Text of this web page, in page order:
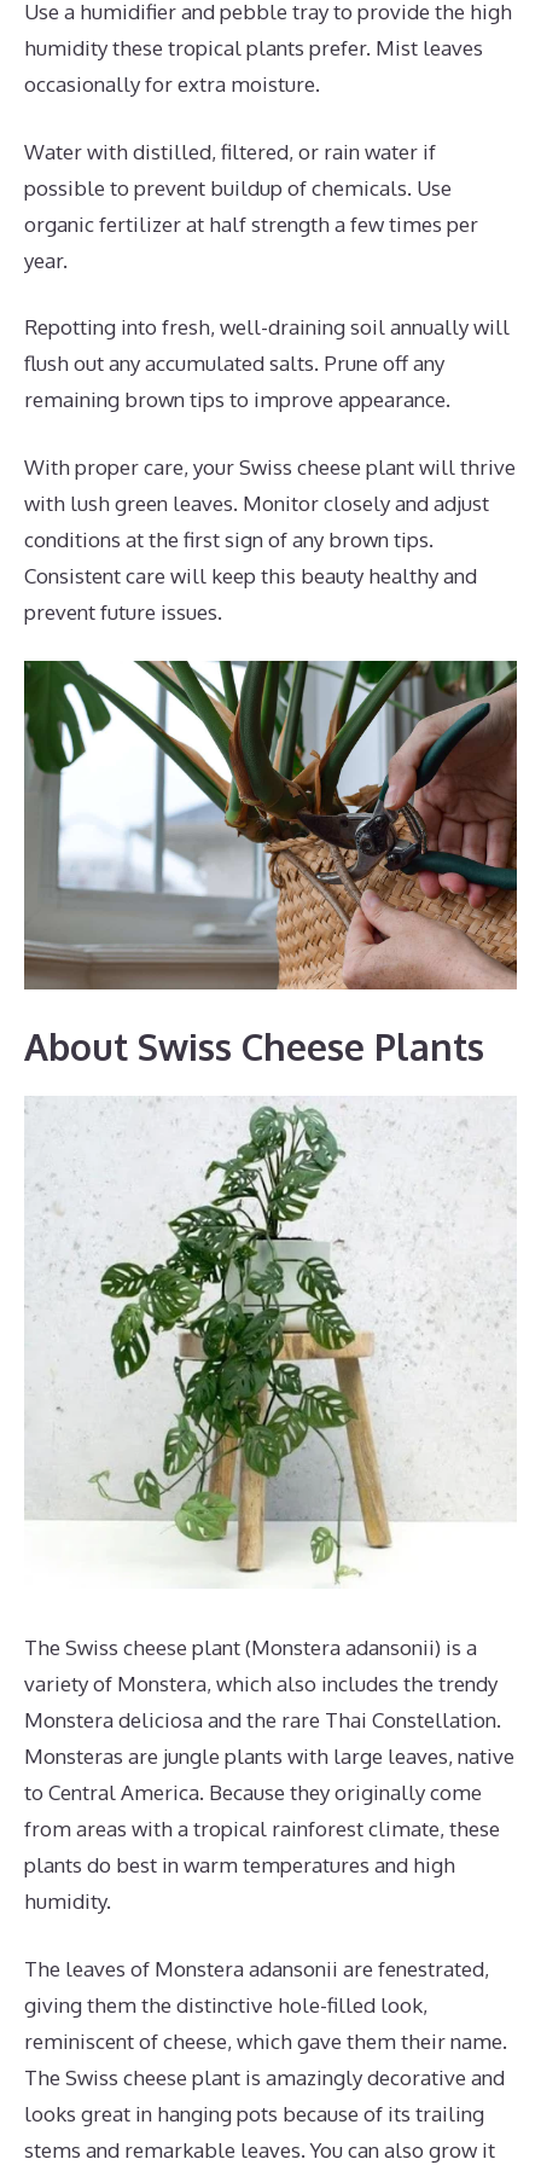
Use a humidifier and pebble tray to provide the high
humidity these tropical plants prefer. Mist leaves
occasionally for extra moisture.
Water with distilled, filtered, or rain water if
possible to prevent buildup of chemicals. Use
organic fertilizer at half strength a few times per
year.
Repotting into fresh, well-draining soil annually will
flush out any accumulated salts. Prune off any
remaining brown tips to improve appearance.
With proper care, your Swiss cheese plant will thrive
with lush green leaves. Monitor closely and adjust
conditions at the first sign of any brown tips.
Consistent care will keep this beauty healthy and
prevent future issues.
About Swiss Cheese Plants
The Swiss cheese plant (Monstera adansonii) is a
variety of Monstera, which also includes the trendy
Monstera deliciosa and the rare Thai Constellation.
Monsteras are jungle plants with large leaves, native
to Central America. Because they originally come
from areas with a tropical rainforest climate, these
plants do best in warm temperatures and high
humidity.
The leaves of Monstera adansonii are fenestrated,
giving them the distinctive hole-filled look,
reminiscent of cheese, which gave them their name.
The Swiss cheese plant is amazingly decorative and
looks great in hanging pots because of its trailing
stems and remarkable leaves. You can also grow it